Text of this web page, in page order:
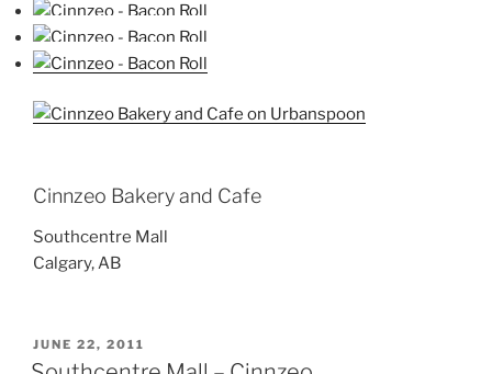
Cinnzeo Bakery and Cafe
Southcentre Mall
Calgary, AB
POSTED
ON
JUNE 22, 2011